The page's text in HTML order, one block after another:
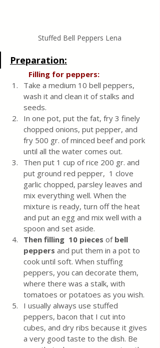
Stuffed Bell Peppers Lena
Preparation:
  Filling for peppers:
Take a medium 10 bell peppers,
wash it and clean it of stalks and
seeds.
In one pot, put the fat, fry 3 finely
chopped onions, put pepper, and
fry 500 gr. of minced beef and pork
until all the water comes out.
Then put 1 cup of rice 200 gr. and
put ground red pepper,  1 clove
garlic chopped, parsley leaves and
mix everything well. When the
mixture is ready, turn off the heat
and put an egg and mix well with a
spoon and set aside.
Then filling  10 pieces of bell
peppers and put them in a pot to
cook until soft. When stuffing
peppers, you can decorate them,
where there was a stalk, with
tomatoes or potatoes as you wish.
I usually always use stuffed
peppers, bacon that I cut into
cubes, and dry ribs because it gives
a very good taste to the dish. Be